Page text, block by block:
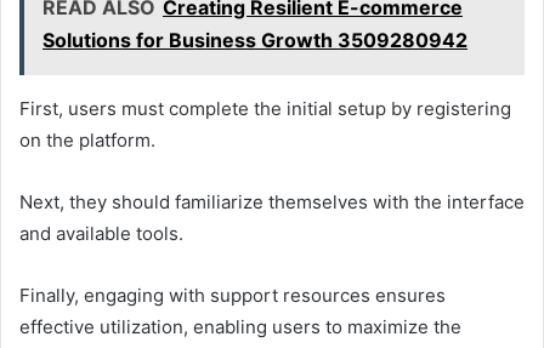
READ ALSO Creating Resilient E-commerce
Solutions for Business Growth 3509280942
First, users must complete the initial setup by registering
on the platform.
Next, they should familiarize themselves with the interface
and available tools.
Finally, engaging with support resources ensures
effective utilization, enabling users to maximize the